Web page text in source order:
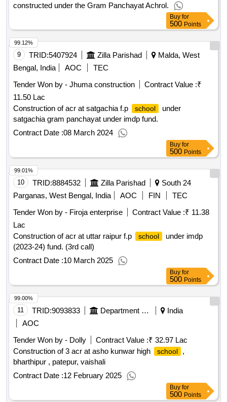
constructed under the Gram Panchayat Achrol.
Buy for
500 Points
9 TRID:5407924 Zilla Parishad
Malda, West
Bengal, India
AOC
TEC
Tender Won by - Jhuma construction
Contract Value :₹
11.50 Lac
Construction of acr at satgachia f.p
school
under
satgachia gram panchayat under imdp fund.
Contract Date :08 March 2024
99.12%
Buy for
500 Points
10 TRID:8884532 Zilla Parishad
South 24
Parganas, West Bengal, India
AOC FIN
TEC
Tender Won by - Firoja enterprise
Contract Value :₹ 11.38
Lac
Construction of acr at uttar raipur f.p
school
under imdp
(2023-24) fund. (3rd call)
Contract Date :10 March 2025
99.01%
Buy for
500 Points
11 TRID:9093833 Department Of Education
India
AOC
Tender Won by - Dolly
Contract Value :₹ 32.97 Lac
Construction of 3 acr at asho kunwar high
school
,
bharthipur , patepur, vaishali
Contract Date :12 February 2025
99.00%
Buy for
500 Points